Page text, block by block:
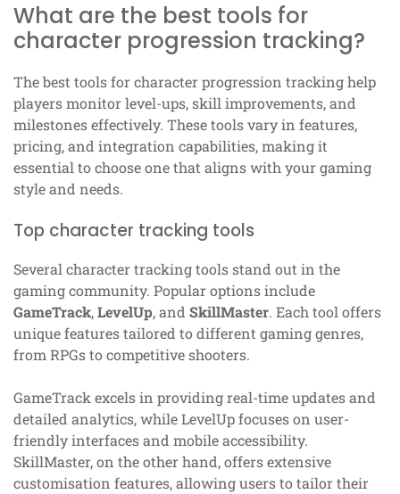
What are the best tools for
character progression tracking?
The best tools for character progression tracking help
players monitor level-ups, skill improvements, and
milestones effectively. These tools vary in features,
pricing, and integration capabilities, making it
essential to choose one that aligns with your gaming
style and needs.
Top character tracking tools
Several character tracking tools stand out in the
gaming community. Popular options include
GameTrack,LevelUp, and SkillMaster. Each tool offers
unique features tailored to different gaming genres,
from RPGs to competitive shooters.
GameTrack excels in providing real-time updates and
detailed analytics, while LevelUp focuses on user-
friendly interfaces and mobile accessibility.
SkillMaster, on the other hand, offers extensive
customisation features, allowing users to tailor their